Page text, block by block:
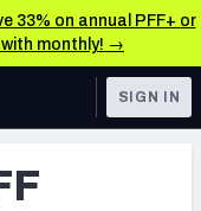
33% on annual PFF+ or
monthly! →
SIGN IN